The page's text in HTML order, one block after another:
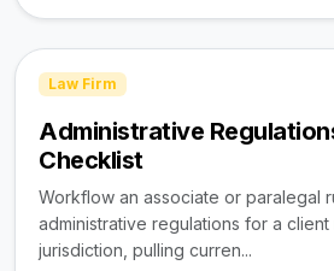
Law Firm
Administrative
Checklist
Workflow an associate or paralegal
administrative regulations for a
jurisdiction, pulling curren...